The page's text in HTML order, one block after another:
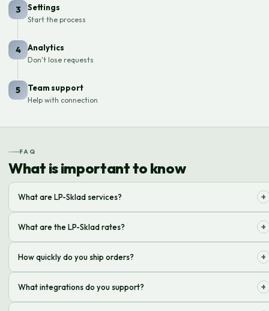
3 Settings
Start the process
4 Analytics
Don't lose requests
5 Team support
Help with connection
FAQ
What is important to know
What are LP-Sklad services? +
orders to your customers
What are the LP-Sklad rates? +
Order an individual calculation!
How quickly do you ship orders? +
time
What integrations do you support? +